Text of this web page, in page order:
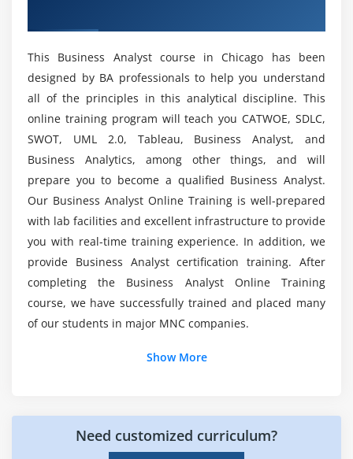
2. Incremental
3. Agile
4. Effects on business analysis
1. Role of the BA in Requirements Planning
2. Vision and Scope Document
3. Types of Requirements
4. Stakeholders
Module 6: Requirements Documentation
Level of Detail Required
4. Components of a Formal Requirements
What is the possibility and Scope of a Business
Analyst Course in Chicago?
What is the Project included in a Business
Analyst Course in Chicago?
What is a Business Analyst developer's average
salary?
Who should take up this Business Analyst
Certification Course?
What is the aim of Business Analyst Training in
Analyst?
This Business Analyst course in Chicago has been
designed by BA professionals to help you understand
all of the principles in this analytical discipline. This
online training program will teach you CATWOE, SDLC,
SWOT, UML 2.0, Tableau, Business Analyst, and
Business Analytics, among other things, and will
prepare you to become a qualified Business Analyst.
Our Business Analyst Online Training is well-prepared
with lab facilities and excellent infrastructure to provide
you with real-time training experience. In addition, we
provide Business Analyst certification training. After
completing the Business Analyst Online Training
course, we have successfully trained and placed many
of our students in major MNC companies.
Show More
Need customized curriculum?